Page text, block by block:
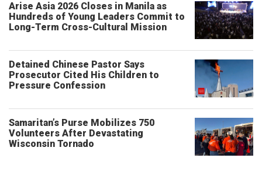
Arise Asia 2026 Closes in Manila as
Hundreds of Young Leaders Commit to
Long-Term Cross-Cultural Mission
Detained Chinese Pastor Says
Prosecutor Cited His Children to
Pressure Confession
Samaritan’s Purse Mobilizes 750
Volunteers After Devastating
Wisconsin Tornado